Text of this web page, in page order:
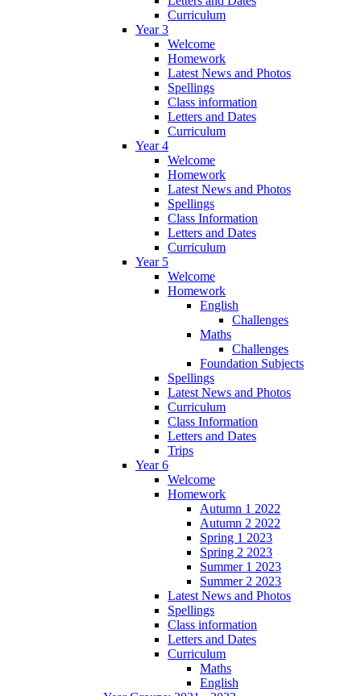
Curriculum
Year 3
Welcome
Homework
Latest News and Photos
Spellings
Class information
Letters and Dates
Curriculum
Year 4
Welcome
Homework
Latest News and Photos
Spellings
Class Information
Letters and Dates
Curriculum
Year 5
Welcome
Homework
English
Challenges
Maths
Challenges
Foundation Subjects
Spellings
Latest News and Photos
Curriculum
Class Information
Letters and Dates
Trips
Year 6
Welcome
Homework
Autumn 1 2022
Autumn 2 2022
Spring 1 2023
Spring 2 2023
Summer 1 2023
Summer 2 2023
Latest News and Photos
Spellings
Class information
Letters and Dates
Curriculum
Maths
English